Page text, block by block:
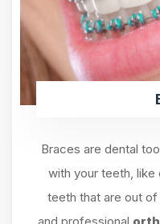
Braces are dental
with your teeth,
teeth that are out
and professional